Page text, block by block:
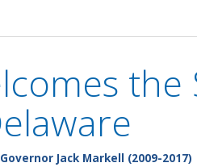
the
Jack Markell (2009-2017)